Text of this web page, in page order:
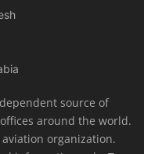
source of
around the world.
organization.